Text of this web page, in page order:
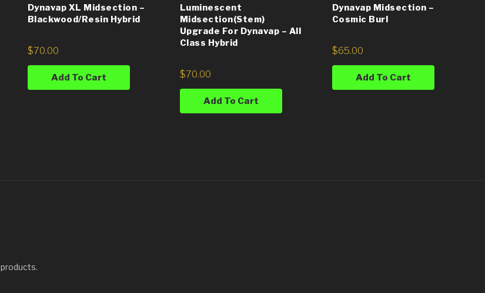
Dynavap XL Midsection –
Blackwood/Resin Hybrid
$70.00
Add To Cart
Luminescent
Midsection(Stem)
Upgrade For Dynavap – All
Class Hybrid
$70.00
Add To Cart
Dynavap Midsection –
Cosmic Burl
$65.00
Add To Cart
products.